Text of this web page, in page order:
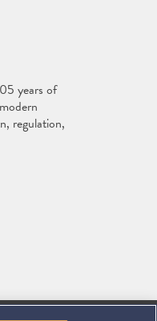
years of
regulation,